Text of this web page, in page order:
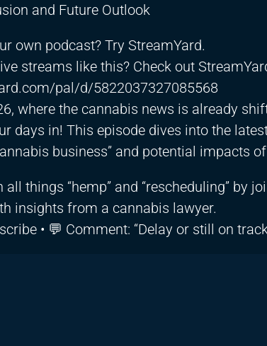
and Future Outlook
own podcast? Try StreamYard.
streams like this? Check out
pal/d/5822037327085568
where the cannabis news is already
days in! This episode dives into the
business” and potential impacts
all things “hemp” and “rescheduling” by
insights from a cannabis lawyer.
• 💬 Comment: “Delay or still on